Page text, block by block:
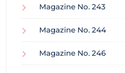
Magazine No. 243
Magazine No. 244
Magazine No. 246